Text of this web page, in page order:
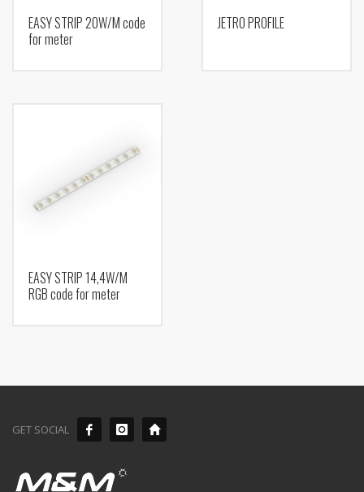
EASY STRIP 20W/M code
for meter
JETRO PROFILE
EASY STRIP 14,4W/M
RGB code for meter
GET SOCIAL